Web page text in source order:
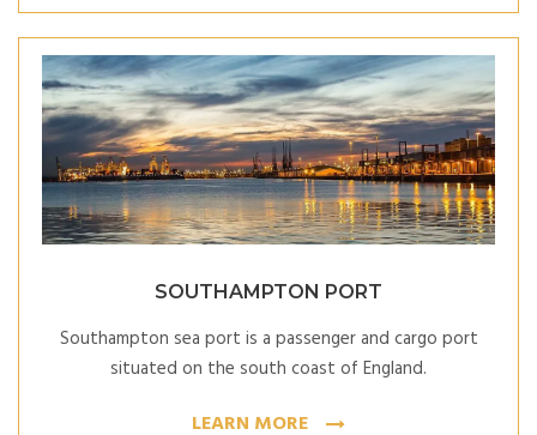
SOUTHAMPTON PORT
Southampton sea port is a passenger and cargo port
situated on the south coast of England.
LEARN MORE